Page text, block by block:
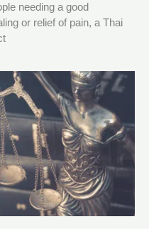
needing a good
or relief of pain, a Thai